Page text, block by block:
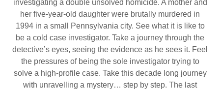
investigating a double unsolved homicide. A mother and
her five-year-old daughter were brutally murdered in
1994 in a small Pennsylvania city. See what it is like to
be a cold case investigator. Take a journey through the
detective’s eyes, seeing the evidence as he sees it. Feel
the pressures of being the sole investigator trying to
solve a high-profile case. Take this decade long journey
with unravelling a mystery… step by step. The last